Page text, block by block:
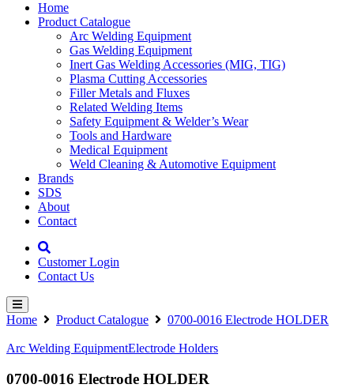
Home
Product Catalogue
Arc Welding Equipment
Gas Welding Equipment
Inert Gas Welding Accessories (MIG, TIG)
Plasma Cutting Accessories
Filler Metals and Fluxes
Related Welding Items
Safety Equipment & Welder’s Wear
Tools and Hardware
Medical Equipment
Weld Cleaning & Automotive Equipment
Brands
SDS
About
Contact
Customer Login
Contact Us
Home Product Catalogue 0700-0016 Electrode HOLDER
Arc Welding EquipmentElectrode Holders
0700-0016 Electrode HOLDER